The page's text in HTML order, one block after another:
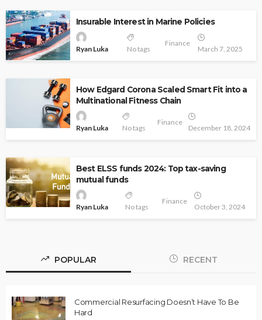
Insurable Interest in Marine Policies
Ryan Luka No tags
Finance
March 7, 2025
How Edgard Corona Scaled Smart Fit into a
Multinational Fitness Chain
Ryan Luka No tags
Finance
December 18, 2024
Best ELSS funds 2024: Top tax-saving
mutual funds
Ryan Luka No tags
Finance
October 3, 2024
POPULAR RECENT
Commercial Resurfacing Doesn’t Have To Be
Hard